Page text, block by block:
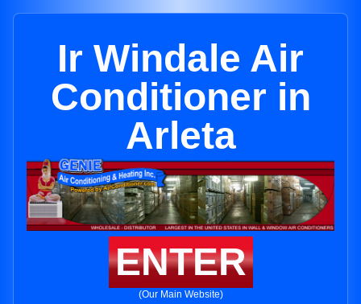
Ir Windale Air
Conditioner in
Arleta
ENTER
(Our Main Website)